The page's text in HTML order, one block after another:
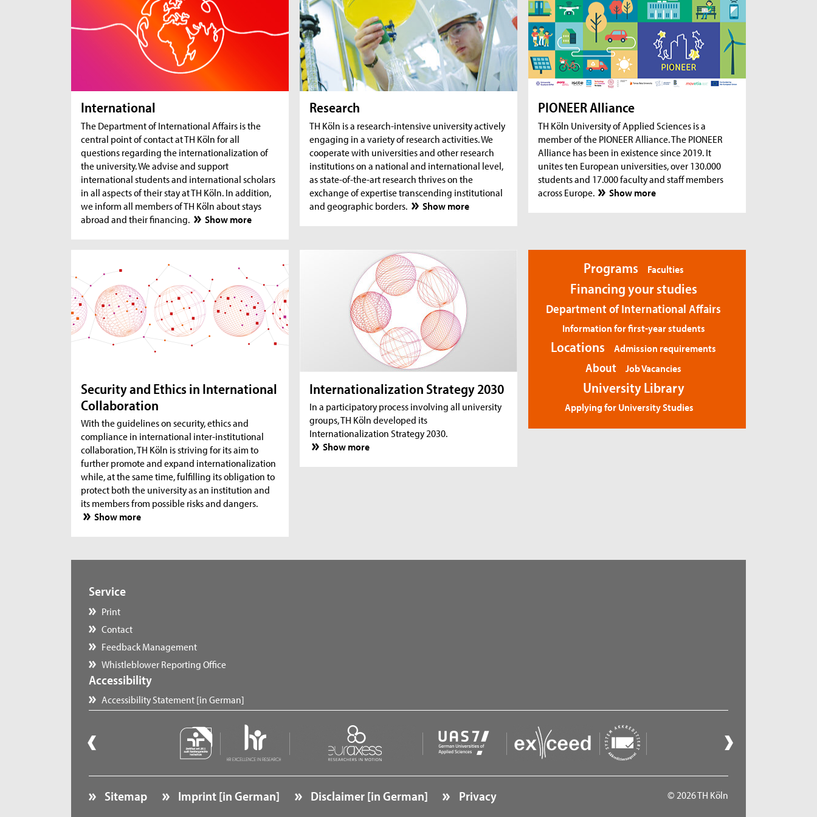
water using functionalised textile coatings
Online consultation hours for international
degree-seeking and prospective students
Aug 18, 2026 - Zoom Consultation Hours
Online consultation hours: Internship Abroad
Aug 18, 2026 - Zoom Consultation Hours
Online consultation hours: Erasmus+ studies
International
The Department of International Affairs is the
central point of contact at TH Köln for all
questions regarding the internationalization of
the university. We advise and support
international students and international scholars
in all aspects of their stay at TH Köln. In addition,
we inform all members of TH Köln about stays
abroad and their financing.
Show more
Research
TH Köln is a research-intensive university actively
engaging in a variety of research activities. We
cooperate with universities and other research
institutions on a national and international level,
as state-of-the-art research thrives on the
exchange of expertise transcending institutional
and geographic borders.
Show more
PIONEER Alliance
TH Köln University of Applied Sciences is a
member of the PIONEER Alliance. The PIONEER
Alliance has been in existence since 2019. It
unites ten European universities, over 130.000
students and 17.000 faculty and staff members
across Europe.
Show more
Security and Ethics in International
Collaboration
With the guidelines on security, ethics and
compliance in international inter-institutional
collaboration, TH Köln is striving for its aim to
further promote and expand internationalization
while, at the same time, fulfilling its obligation to
protect both the university as an institution and
its members from possible risks and dangers.
Show more
Internationalization Strategy 2030
In a participatory process involving all university
groups, TH Köln developed its
Internationalization Strategy 2030.
Show more
Programs Faculties
Financing your studies
Department of International Affairs
Information for first-year students
Locations Admission requirements
About Job Vacancies
University Library
Applying for University Studies
Service
Print
Contact
Feedback Management
Whistleblower Reporting Office
Accessibility
Accessibility Statement [in German]
Sitemap Imprint [in German] Disclaimer [in German] Privacy © 2026 TH Köln